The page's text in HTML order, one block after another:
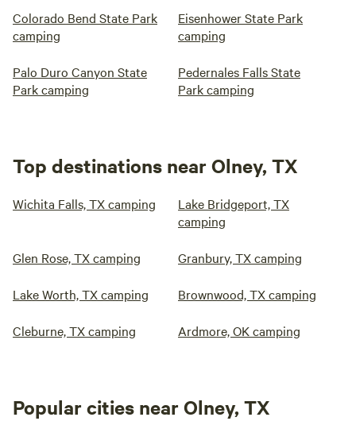
Colorado Bend State Park
camping
Eisenhower State Park
camping
Palo Duro Canyon State
Park camping
Pedernales Falls State
Park camping
Top destinations near Olney, TX
Wichita Falls, TX camping
Lake Bridgeport, TX
camping
Glen Rose, TX camping Granbury, TX camping
Lake Worth, TX camping Brownwood, TX camping
Cleburne, TX camping Ardmore, OK camping
Popular cities near Olney, TX